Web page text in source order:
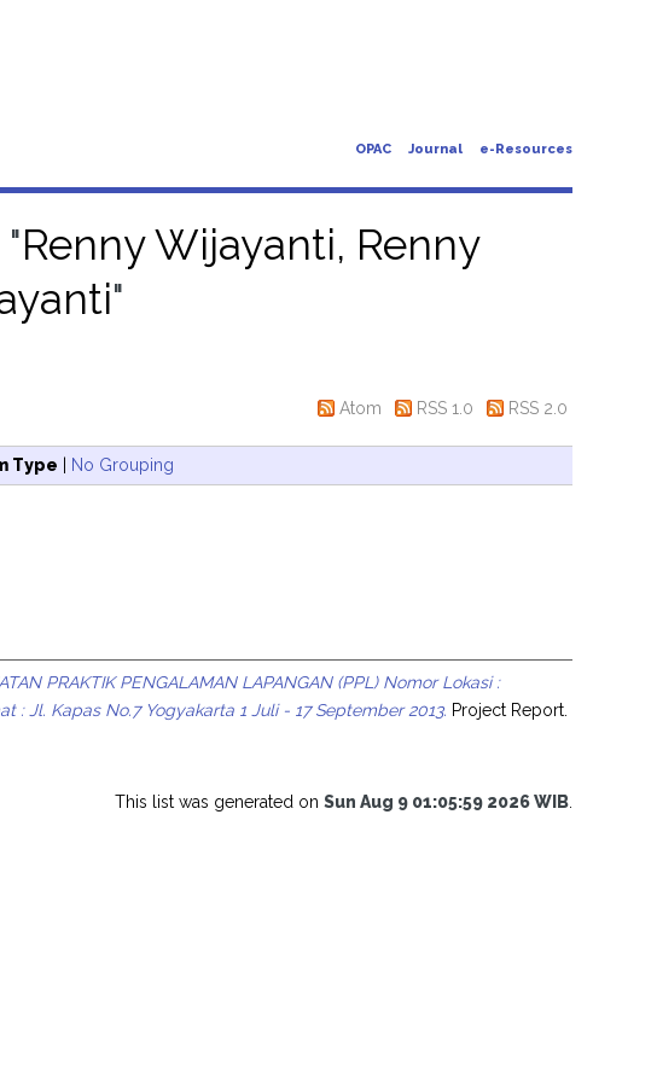
OPAC Journal e-Resources
Renny Wijayanti, Renny
"
Atom RSS 1.0 RSS 2.0
Type | No Grouping
PRAKTIK PENGALAMAN LAPANGAN (PPL) Nomor Lokasi :
: Jl. Kapas No.7 Yogyakarta 1 Juli - 17 September 2013. Project Report.
This list was generated on Sun Aug 9 01:05:59 2026 WIB